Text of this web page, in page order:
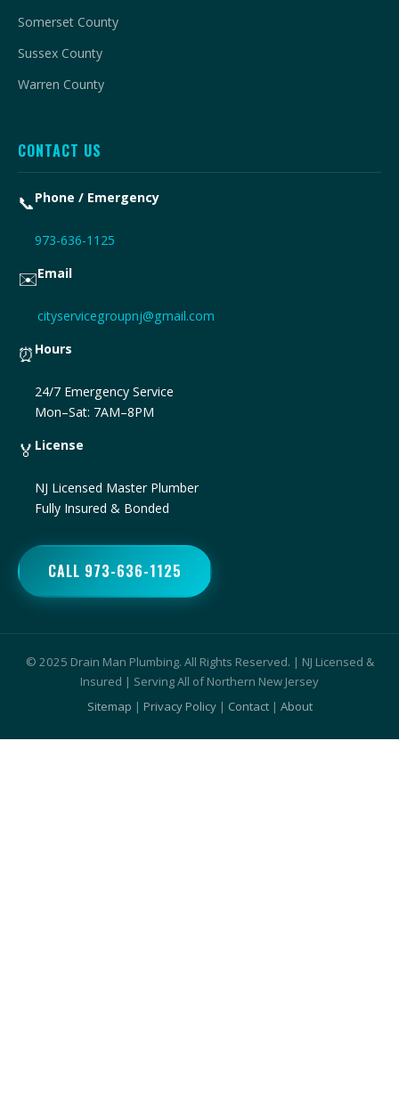
Somerset County
Sussex County
Warren County
CONTACT US
📞Phone / Emergency
973-636-1125
✉️Email
cityservicegroupnj@gmail.com
⏰ Hours
24/7 Emergency Service
Mon–Sat: 7AM–8PM
🏅 License
NJ Licensed Master Plumber
Fully Insured & Bonded
CALL 973-636-1125
© 2025 Drain Man Plumbing. All Rights Reserved. | NJ Licensed &
Insured | Serving All of Northern New Jersey
Sitemap | Privacy Policy| Contact| About